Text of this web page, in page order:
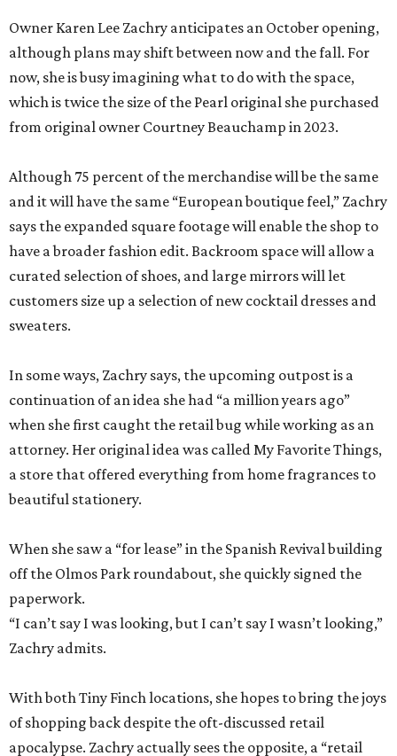
Owner Karen Lee Zachry anticipates an October opening,
although plans may shift between now and the fall. For
now, she is busy imagining what to do with the space,
which is twice the size of the Pearl original she purchased
from original owner Courtney Beauchamp in 2023.
Although 75 percent of the merchandise will be the same
and it will have the same “European boutique feel,” Zachry
says the expanded square footage will enable the shop to
have a broader fashion edit. Backroom space will allow a
curated selection of shoes, and large mirrors will let
customers size up a selection of new cocktail dresses and
sweaters.
In some ways, Zachry says, the upcoming outpost is a
continuation of an idea she had “a million years ago”
when she first caught the retail bug while working as an
attorney. Her original idea was called My Favorite Things,
a store that offered everything from home fragrances to
beautiful stationery.
When she saw a “for lease” in the Spanish Revival building
off the Olmos Park roundabout, she quickly signed the
paperwork.
“I can’t say I was looking, but I can’t say I wasn’t looking,”
Zachry admits.
With both Tiny Finch locations, she hopes to bring the joys
of shopping back despite the oft-discussed retail
apocalypse. Zachry actually sees the opposite, a “retail